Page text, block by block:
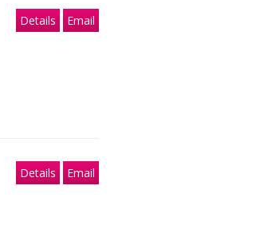
Details Email
Details Email